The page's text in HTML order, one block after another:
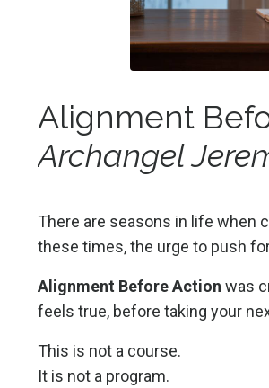
Alignment
Archangel
There are seasons in life when
these times, the urge to push
Alignment Before Action was
feels true, before taking your
This is not a course.
It is not a program.